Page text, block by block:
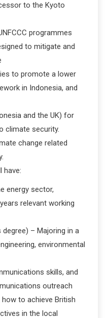
to the Kyoto
programmes
to mitigate and
to promote a lower
in Indonesia, and
and the UK) for
climate security.
change related
have:
energy sector,
relevant working
– Majoring in a
environmental
skills, and
outreach
to achieve British
in the local